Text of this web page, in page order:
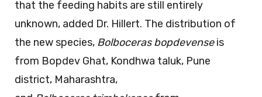
that the feeding habits are still entirely
unknown, added Dr. Hillert. The distribution of
the new species, Bolboceras bopdevenseis
from Bopdev Ghat, Kondhwa taluk, Pune
district, Maharashtra,